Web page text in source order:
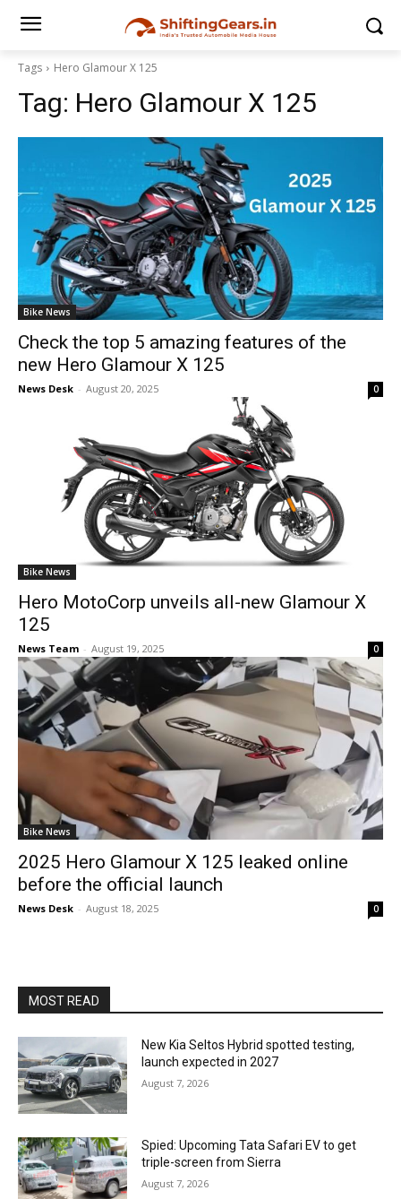
Tags Hero Glamour X 125
Tag: Hero Glamour X 125
Bike News
Check the top 5 amazing features of the
new Hero Glamour X 125
News Desk - August 20, 2025 0
Bike News
Hero MotoCorp unveils all-new Glamour X
125
News Team - August 19, 2025 0
Bike News
2025 Hero Glamour X 125 leaked online
before the official launch
News Desk - August 18, 2025 0
MOST READ
New Kia Seltos Hybrid spotted testing,
launch expected in 2027
August 7, 2026
Spied: Upcoming Tata Safari EV to get
triple-screen from Sierra
August 7, 2026